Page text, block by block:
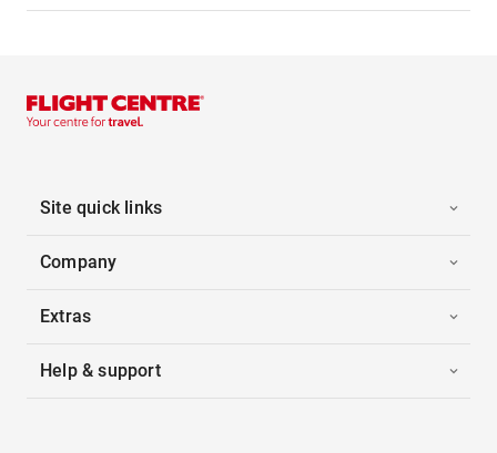
Site quick links
Company
Extras
Help & support